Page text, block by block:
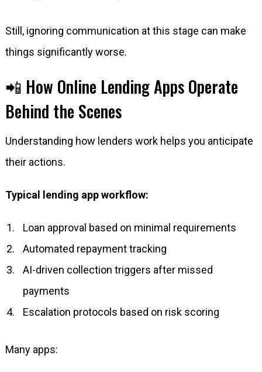
Still, ignoring communication at this stage can make
things significantly worse.
📲 How Online Lending Apps Operate
Behind the Scenes
Understanding how lenders work helps you anticipate
their actions.
Typical lending app workflow:
Loan approval based on minimal requirements
Automated repayment tracking
AI-driven collection triggers after missed
payments
Escalation protocols based on risk scoring
Many apps: